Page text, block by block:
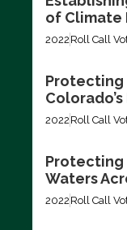
of Climate
2022 Roll Call
Protecting
2022 Roll Call
Protecting
Waters
2022 Roll Call